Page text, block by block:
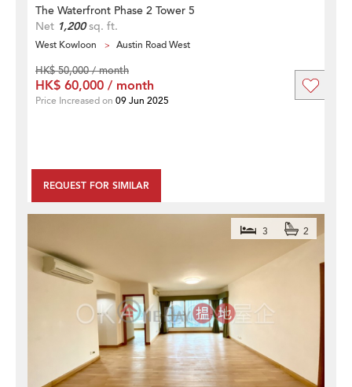
The Waterfront Phase 2 Tower 5
Net 1,200sq. ft.
West Kowloon Austin Road West
REQUEST FOR SIMILAR
HK$ 50,000 / month
HK$ 60,000 / month
Price Increased on 09 Jun 2025
3 2